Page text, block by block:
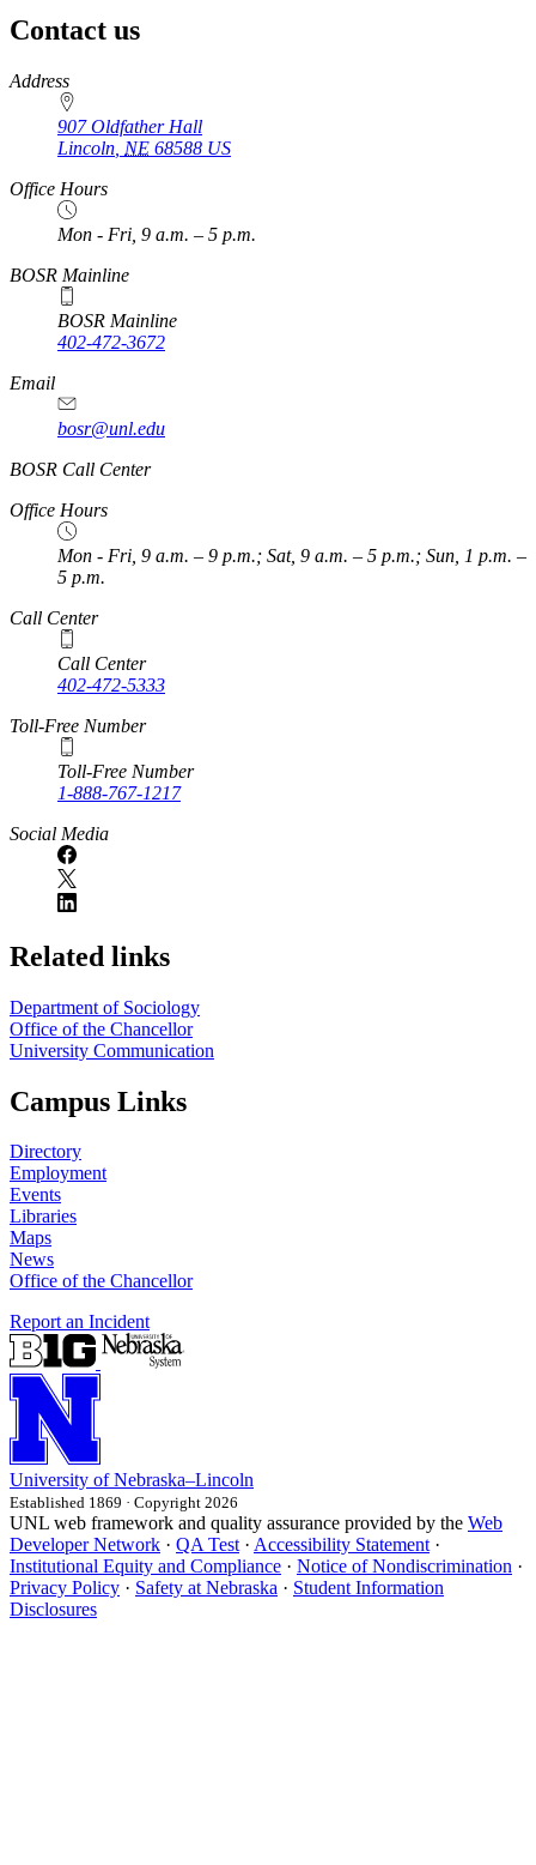
Contact us
https://
www.unl.edu
Address
907 Oldfather Hall
Lincoln NE 68588 US
Office Hours
Mon - Fri, 9 a.m. – 5 p.m.
BOSR Mainline
BOSR Mainline
402-472-3672
Email
bosr@unl.edu
BOSR Call Center
Office Hours
Mon - Fri, 9 a.m. – 9 p.m.; Sat, 9 a.m. – 5 p.m.; Sun, 1 p.m. –
5 p.m.
Call Center
Call Center
402-472-5333
Toll-Free Number
Toll-Free Number
1-888-767-1217
Social Media
Related links
Department of Sociology
Office of the Chancellor
University Communication
Campus Links
Directory
Employment
Events
Libraries
Maps
News
Office of the Chancellor
Report an Incident
University of Nebraska–Lincoln
Established 1869 · Copyright 2026
UNL web framework and quality assurance provided by the Web
Developer Network · QA Test· Accessibility Statement·
Institutional Equity and Compliance · Notice of Nondiscrimination ·
Privacy Policy · Safety at Nebraska · Student Information
Disclosures